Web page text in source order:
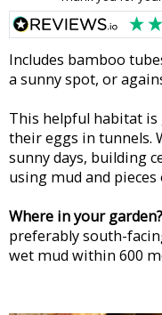
Includes bamboo
a sunny spot, or
This helpful habitat
their eggs in tunnels.
sunny days, building
using mud and pieces
Where in your garden?
preferably south-
wet mud within 600